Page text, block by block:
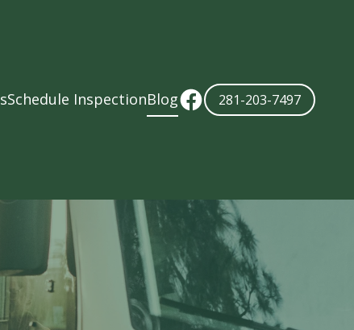
Schedule InspectionBlog 281-203-7497